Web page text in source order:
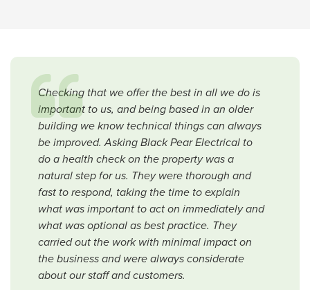
Checking that we offer the best in all we do is
important to us, and being based in an older
building we know technical things can always
be improved. Asking Black Pear Electrical to
do a health check on the property was a
natural step for us. They were thorough and
fast to respond, taking the time to explain
what was important to act on immediately and
what was optional as best practice. They
carried out the work with minimal impact on
the business and were always considerate
about our staff and customers.